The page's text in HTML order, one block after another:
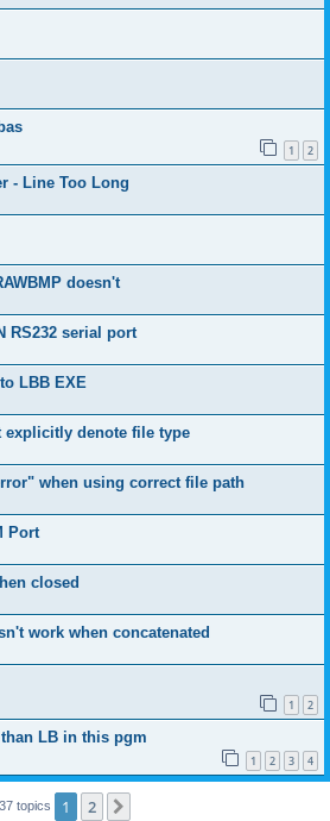
1 2
- Line Too Long
doesn't
RS232 serial port
LBB EXE
explicitly denote file type
when using correct file path
Port
closed
work when concatenated
1 2
LB in this pgm
1 2 3 4
37 topics 1 2